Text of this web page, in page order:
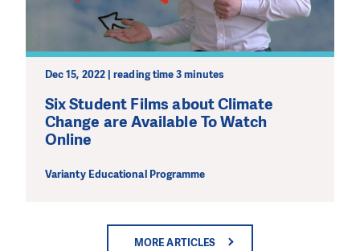
Dec 15, 2022 | reading time 3 minutes
Six Student Films about Climate
Change are Available To Watch
Online
Varianty Educational Programme
MORE ARTICLES